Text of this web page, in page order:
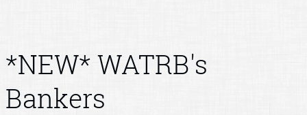
*NEW* WATRB's
Bankers